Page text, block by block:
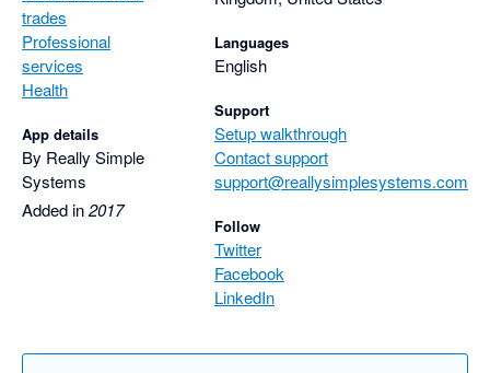
trades
Professional
services
Health
App details
By Really Simple
Systems
Added in2017
Languages
English
Support
Setup walkthrough
Contact support
support@reallysimplesystems.com
Follow
Twitter
Facebook
LinkedIn